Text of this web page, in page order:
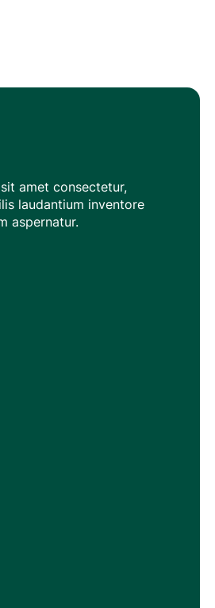
amet consectetur,
laudantium inventore
aspernatur.